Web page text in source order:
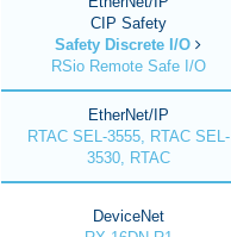
CIP Safety
Safety Discrete I/O
RSio Remote Safe I/O
EtherNet/IP
RTAC SEL-3555, RTAC SEL-
3530, RTAC
DeviceNet